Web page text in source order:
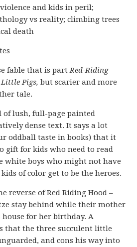
violence and kids in peril;
vs reality; climbing trees
death
fable that is part Red-Riding
Little Pigs,but scarier and more
tale.
of lush, full-page painted
dense text. It says a lot
oddball taste in books) that it
gift for kids who need to read
white boys who might not have
of color get to be the heroes.
reverse of Red Riding Hood –
stay behind while their mother
for her birthday. A
that the three succulent little
and cons his way into